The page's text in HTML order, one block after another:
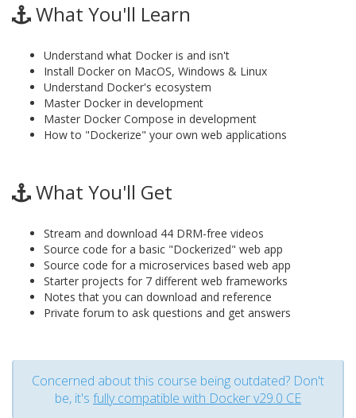
What You'll Learn
Understand what Docker is and isn't
Install Docker on MacOS, Windows & Linux
Understand Docker's ecosystem
Master Docker in development
Master Docker Compose in development
How to "Dockerize" your own web applications
What You'll Get
Stream and download 44 DRM-free videos
Source code for a basic "Dockerized" web app
Source code for a microservices based web app
Starter projects for 7 different web frameworks
Notes that you can download and reference
Private forum to ask questions and get answers
Concerned about this course being outdated? Don't
be, it's fully compatible with Docker v29.0 CE